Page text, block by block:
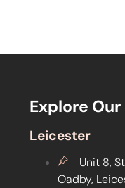
Explore
Leicester
Unit 8,
Oadby,